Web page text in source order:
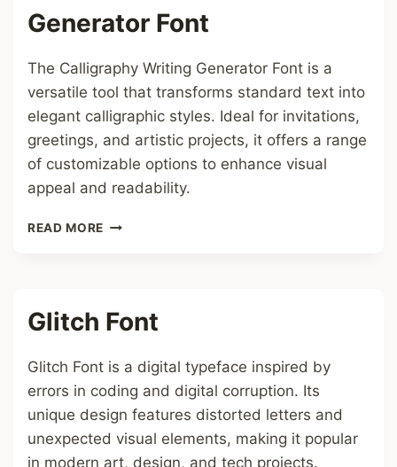
Generator Font
The Calligraphy Writing Generator Font is a
versatile tool that transforms standard text into
elegant calligraphic styles. Ideal for invitations,
greetings, and artistic projects, it offers a range
of customizable options to enhance visual
appeal and readability.
READ MORE CALLIGRAPHY
Glitch Font
Glitch Font is a digital typeface inspired by
errors in coding and digital corruption. Its
unique design features distorted letters and
unexpected visual elements, making it popular
in modern art, design, and tech projects.